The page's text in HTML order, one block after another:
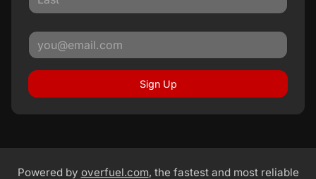
Sign Up
Powered by overfuel.com, the fastest and most reliable